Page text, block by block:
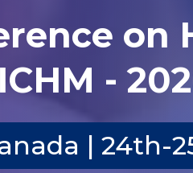
on
-
| 24th-